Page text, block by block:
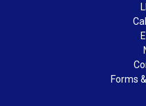
Forms